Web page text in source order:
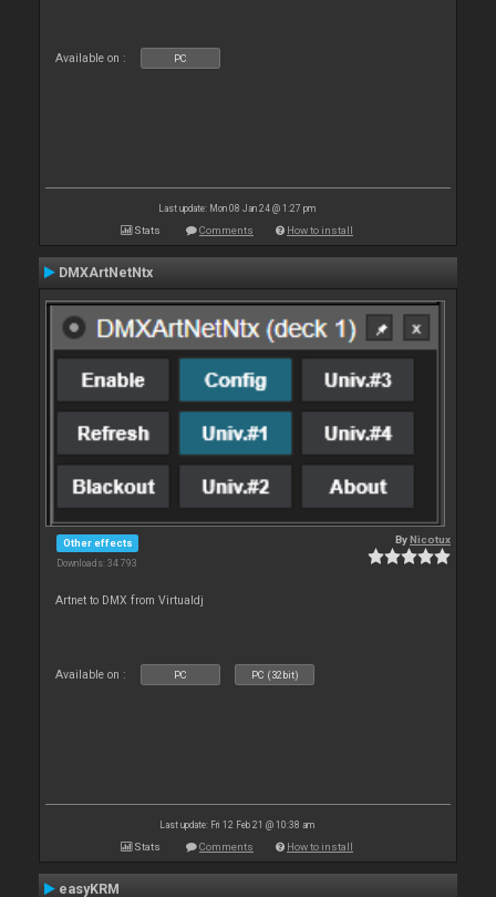
Available on : PC
Last update: Mon 08 Jan 24 @ 1:27 pm
Stats Comments How to install
DMXArtNetNtx
Other effects
Downloads: 34 793
ByNicotux
Artnet to DMX from Virtualdj
Available on : PC PC (32bit)
Last update: Fri 12 Feb 21 @ 10:38 am
Stats Comments How to install
easyKRM